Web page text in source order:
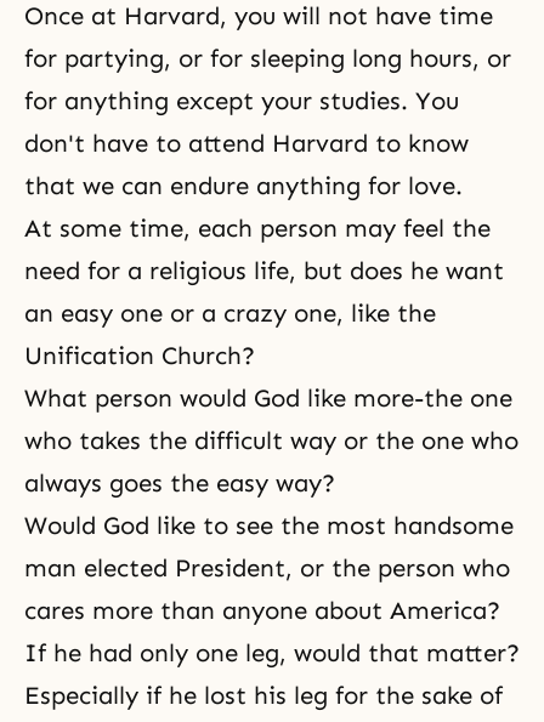
Once at Harvard, you will not have time
for partying, or for sleeping long hours, or
for anything except your studies. You
don't have to attend Harvard to know
that we can endure anything for love.
At some time, each person may feel the
need for a religious life, but does he want
an easy one or a crazy one, like the
Unification Church?
What person would God like more-the one
who takes the difficult way or the one who
always goes the easy way?
Would God like to see the most handsome
man elected President, or the person who
cares more than anyone about America?
If he had only one leg, would that matter?
Especially if he lost his leg for the sake of